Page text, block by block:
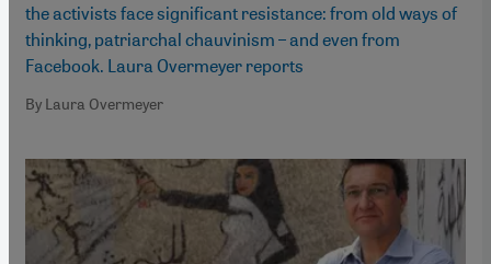
the activists face significant resistance: from old ways of
thinking, patriarchal chauvinism – and even from
Facebook. Laura Overmeyer reports
By Laura Overmeyer